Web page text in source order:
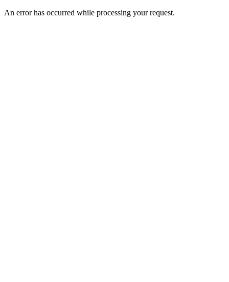
An error has occurred while processing your request.